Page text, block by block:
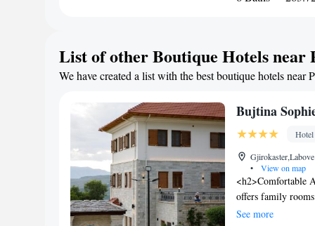
location and
List of other Boutique Hotels near
We have created a list with the best boutique hotels
Bujtina
Hotel
•
View on map
<h2>Comfortable
offers family
mountain views.
See more